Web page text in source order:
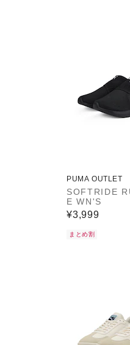
PUMA OUTLET
SOFTRIDE
E WN'S
¥3,999
まとめ割